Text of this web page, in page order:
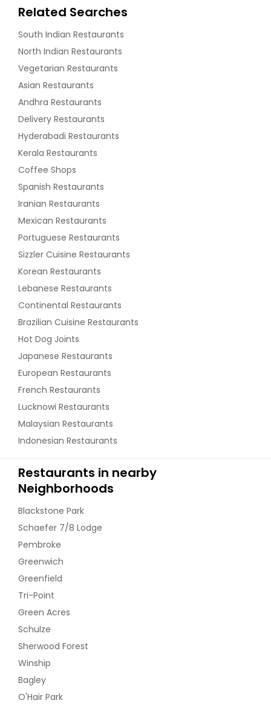
Related Searches
South Indian Restaurants
North Indian Restaurants
Vegetarian Restaurants
Asian Restaurants
Andhra Restaurants
Delivery Restaurants
Hyderabadi Restaurants
Kerala Restaurants
Coffee Shops
Spanish Restaurants
Iranian Restaurants
Mexican Restaurants
Portuguese Restaurants
Sizzler Cuisine Restaurants
Korean Restaurants
Lebanese Restaurants
Continental Restaurants
Brazilian Cuisine Restaurants
Hot Dog Joints
Japanese Restaurants
European Restaurants
French Restaurants
Lucknowi Restaurants
Malaysian Restaurants
Indonesian Restaurants
Restaurants in nearby
Neighborhoods
Blackstone Park
Schaefer 7/8 Lodge
Pembroke
Greenwich
Greenfield
Tri-Point
Green Acres
Schulze
Sherwood Forest
Winship
Bagley
O'Hair Park